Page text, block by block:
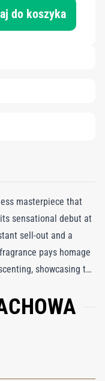
do koszyka
masterpiece that
sensational debut at
sell-out and a
pays homage
showcasing the
a harmonious blend
the quintessential trio
precious
base that amplifies